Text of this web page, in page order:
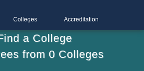
Colleges Accreditation
a College
from 0Colleges